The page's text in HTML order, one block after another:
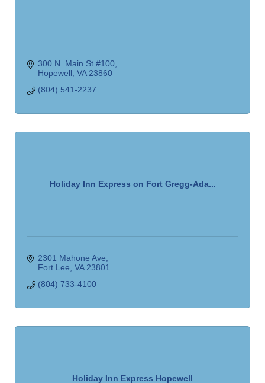
300 N. Main St #100
Hopewell VA 23860
(804) 541-2237
Holiday Inn Express on Fort Gregg-Ada...
2301 Mahone Ave
Fort Lee VA 23801
(804) 733-4100
Holiday Inn Express Hopewell